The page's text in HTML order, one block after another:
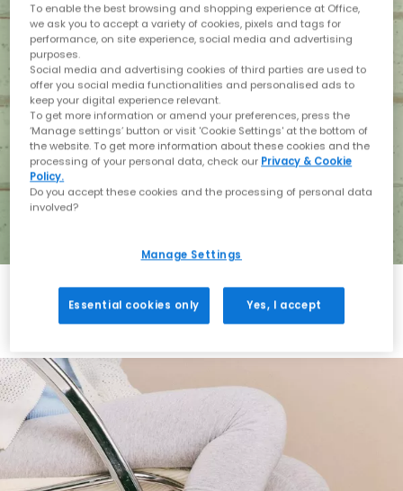
Holiday with BIRKENSTOCK
Shop BIRKENSTOCK
To enable the best browsing and shopping experience at Office,
we ask you to accept a variety of cookies, pixels and tags for
performance, on site experience, social media and advertising
purposes.
Social media and advertising cookies of third parties are used to
offer you social media functionalities and personalised ads to
keep your digital experience relevant.
To get more information or amend your preferences, press the
‘Manage settings’ button or visit 'Cookie Settings' at the bottom of
the website. To get more information about these cookies and the
processing of your personal data, check our Privacy & Cookie
Policy.
Do you accept these cookies and the processing of personal data
involved?
Manage Settings
Essential cookies only Yes, I accept